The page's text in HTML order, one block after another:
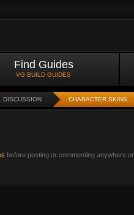
Find Guides
VG BUILD GUIDES
DISCUSSION CHARACTER SKINS
before posting or commenting anywhere